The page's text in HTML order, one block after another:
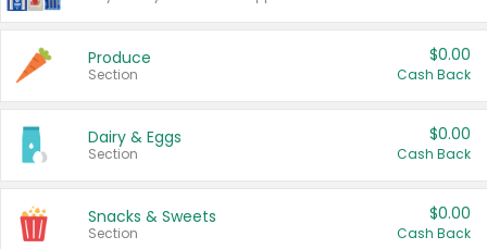
Produce
Section
$0.00
Cash Back
Dairy & Eggs
Section
$0.00
Cash Back
Snacks & Sweets
Section
$0.00
Cash Back